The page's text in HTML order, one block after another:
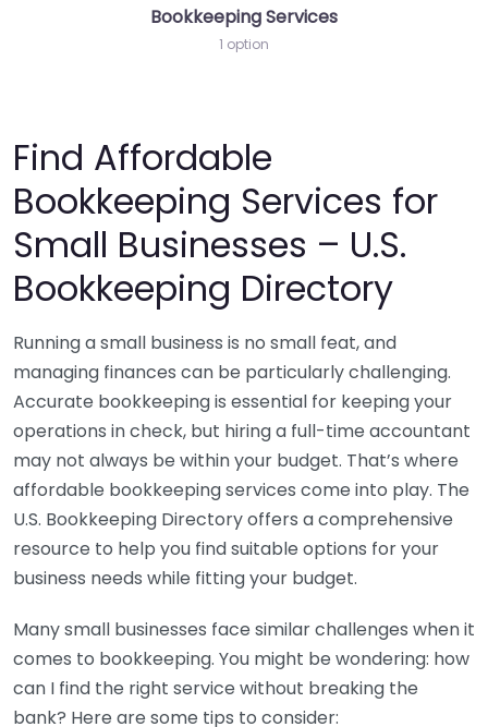
Bookkeeping Services
1 option
Find Affordable
Bookkeeping Services for
Small Businesses – U.S.
Bookkeeping Directory
Running a small business is no small feat, and
managing finances can be particularly challenging.
Accurate bookkeeping is essential for keeping your
operations in check, but hiring a full-time accountant
may not always be within your budget. That’s where
affordable bookkeeping services come into play. The
U.S. Bookkeeping Directory offers a comprehensive
resource to help you find suitable options for your
business needs while fitting your budget.
Many small businesses face similar challenges when it
comes to bookkeeping. You might be wondering: how
can I find the right service without breaking the
bank? Here are some tips to consider: